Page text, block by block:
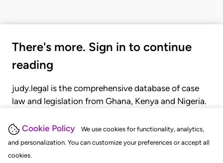
Cookie Policy
We use cookies for functionality, analytics,
and personalization. You can customize your preferences or accept all
cookies.
There's more. Sign in to continue
reading
judy.legal is the comprehensive database of case
law and legislation from Ghana, Kenya and Nigeria.
judgments, statutes, and rules of court.